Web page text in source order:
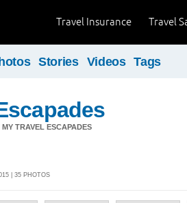
Travel
Travel Insurance
Stories Videos Tags
TRAVEL ESCAPADES
| 35 PHOTOS